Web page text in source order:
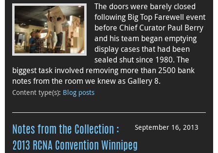
The doors were barely closed
following Big Top Farewell event
before Chief Curator Paul Berry
and his team began emptying
display cases that had been
sealed shut since 1980. The
biggest task involved removing more than 2500 bank
notes from the room we knew as Gallery 8.
Content type(s): Blog posts
September 16, 2013
Notes from the Collection :
2013 RCNA Convention Winnipeg